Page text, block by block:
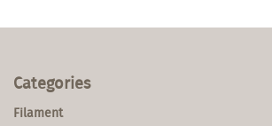
Categories
Filament